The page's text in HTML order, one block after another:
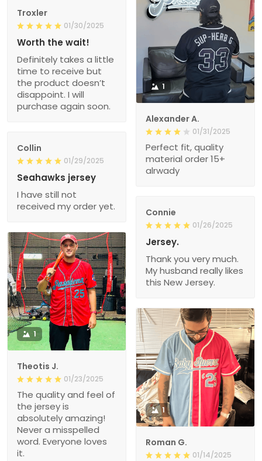
1
Alexander A.
01/31/2025
Perfect fit, quality
material order 15+
alrwady
Troxler
01/30/2025
Worth the wait!
Definitely takes a little
time to receive but
the product doesn’t
disappoint. I will
purchase again soon.
Collin
01/29/2025
Seahawks jersey
I have still not
received my order yet.
Connie
01/26/2025
Jersey.
Thank you very much.
My husband really likes
this New Jersey.
1
Theotis J.
01/23/2025
The quality and feel of
the jersey is
absolutely amazing!
Never a misspelled
word. Everyone loves
it.
1
Roman G.
01/14/2025